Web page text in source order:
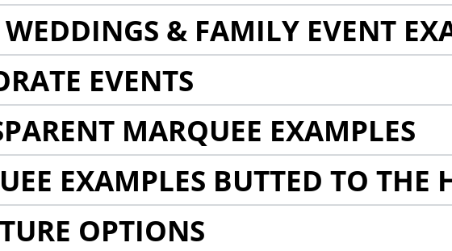
& FAMILY EVENT
EVENTS
MARQUEE EXAMPLES
EXAMPLES BUTTED TO THE
OPTIONS